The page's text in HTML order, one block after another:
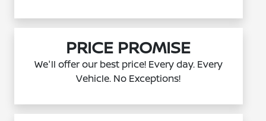
PRICE PROMISE
We'll offer our best price! Every day. Every
Vehicle. No Exceptions!